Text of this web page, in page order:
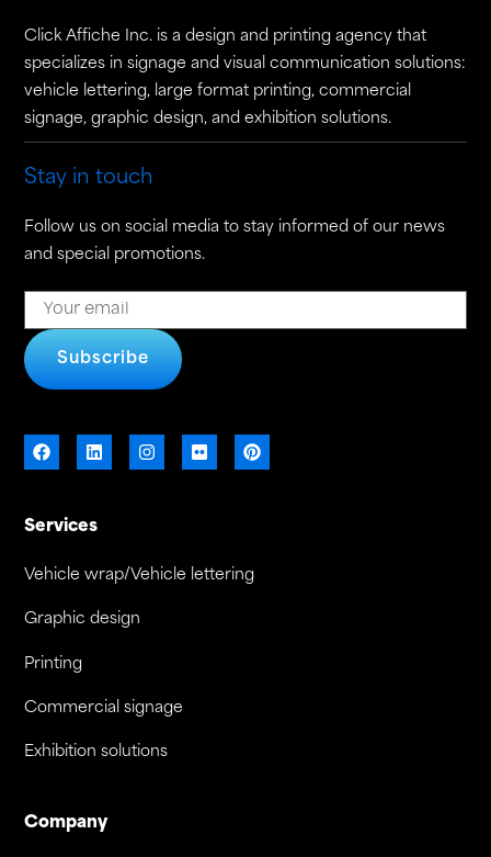
Click Affiche Inc. is a design and printing agency that
specializes in signage and visual communication solutions:
vehicle lettering, large format printing, commercial
signage, graphic design, and exhibition solutions.
Stay in touch
Follow us on social media to stay informed of our news
and special promotions.
Subscribe
Services
Vehicle wrap/Vehicle lettering
Graphic design
Printing
Commercial signage
Exhibition solutions
Company